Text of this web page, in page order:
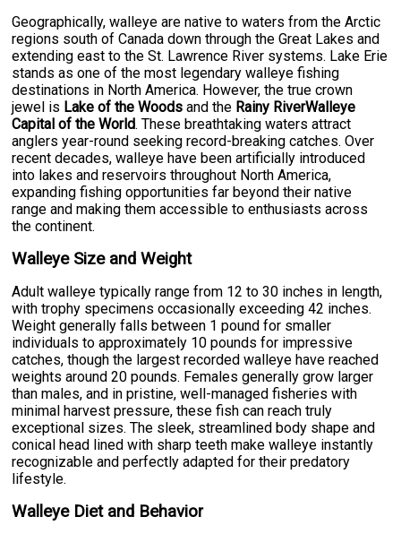
Geographically, walleye are native to waters from the Arctic
regions south of Canada down through the Great Lakes and
extending east to the St. Lawrence River systems. Lake Erie
stands as one of the most legendary walleye fishing
destinations in North America. However, the true crown
jewel is Lake of the Woods and the Rainy RiverWalleye
Capital of the World. These breathtaking waters attract
anglers year-round seeking record-breaking catches. Over
recent decades, walleye have been artificially introduced
into lakes and reservoirs throughout North America,
expanding fishing opportunities far beyond their native
range and making them accessible to enthusiasts across
the continent.
Walleye Size and Weight
Adult walleye typically range from 12 to 30 inches in length,
with trophy specimens occasionally exceeding 42 inches.
Weight generally falls between 1 pound for smaller
individuals to approximately 10 pounds for impressive
catches, though the largest recorded walleye have reached
weights around 20 pounds. Females generally grow larger
than males, and in pristine, well-managed fisheries with
minimal harvest pressure, these fish can reach truly
exceptional sizes. The sleek, streamlined body shape and
conical head lined with sharp teeth make walleye instantly
recognizable and perfectly adapted for their predatory
lifestyle.
Walleye Diet and Behavior